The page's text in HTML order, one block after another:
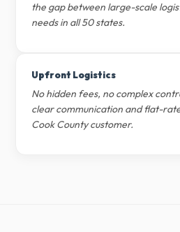
the gap between large-scale
needs in all 50 states.
Upfront Logistics
No hidden fees, no complex
clear communication and flat-
Cook County customer.